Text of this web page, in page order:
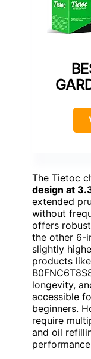
The Tietoc
design at
extended
without
offers
the other 6-
slightly
products
longevity,
accessible
beginners.
require
and oil